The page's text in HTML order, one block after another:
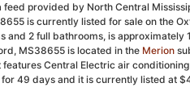
provided by North Central
is currently listed for sale on the
and 2 full bathrooms, is approximately
MS38655 is located in the Merion
Central Electric air
49 days and it is currently listed at